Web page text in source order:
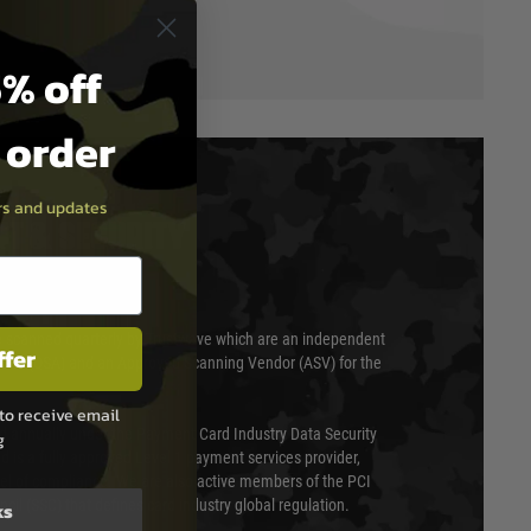
& SECURITY
scanned quarterly by Trustwave which are an independent
(QSA) and an Approved Scanning Vendor (ASV) for the
annually under the Payment Card Industry Data Security
is a fully approved Level 1 payment services provider,
of compliance. We are also active members of the PCI
(SSC) that defines card industry global regulation.
off
and updates
receive email